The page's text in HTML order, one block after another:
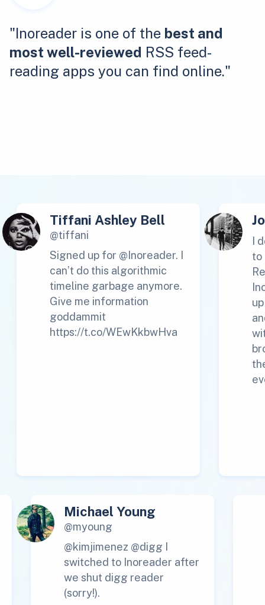
"Inoreader is one of the best and
most well-reviewed RSS feed-
reading apps you can find online."
Tiffani Ashley Bell
@tiffani
Signed up for @Inoreader. I
can’t do this algorithmic
timeline garbage anymore.
Give me information
goddammit
https://t.co/WEwKkbwHva
I
to
Michael Young
@myoung
@kimjimenez @digg I
switched to Inoreader after
we shut digg reader
(sorry!).